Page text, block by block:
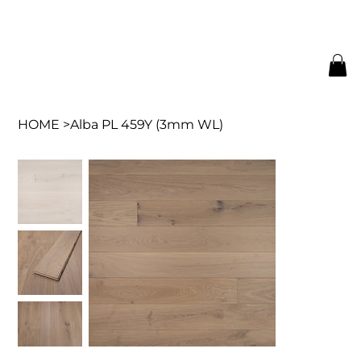
HOME >Alba PL 459Y (3mm WL)